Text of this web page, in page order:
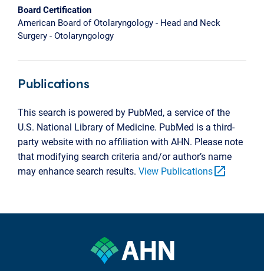
Board Certification
American Board of Otolaryngology - Head and Neck
Surgery - Otolaryngology
Publications
This search is powered by PubMed, a service of the
U.S. National Library of Medicine. PubMed is a third-
party website with no affiliation with AHN. Please note
that modifying search criteria and/or author’s name
may enhance search results. View Publicationsopen_in_new